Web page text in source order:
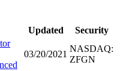
Updated
Security
03/20/2021
NASDAQ:
ZFGN